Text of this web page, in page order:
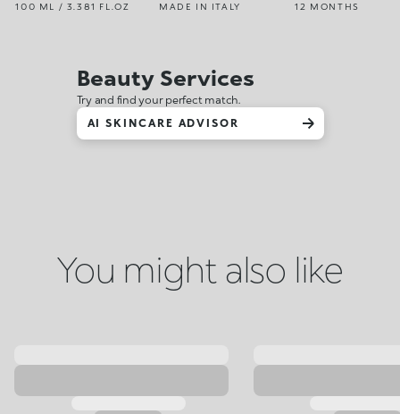
100 ML / 3.381 FL.OZ MADE IN ITALY 12 MONTHS
Beauty Services
Try and find your perfect match.
AI SKINCARE ADVISOR
You might also like